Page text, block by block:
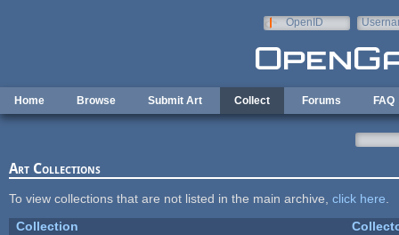
OpenID
Home Browse Submit Art Collect Forums FAQ
Art Collections
To view collections that are not listed in the main archive, click here
Collection